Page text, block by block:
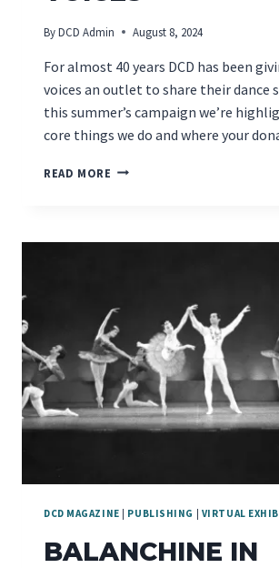
ByDCD Admin August 8, 2024
For almost 40 years DCD has been
voices an outlet to share their dance
this summer’s campaign we’re
core things we do and where your
READ MORE PUBLISHING
VOICES
DCD MAGAZINE PUBLISHING VIRTUAL
BALANCHINE IN